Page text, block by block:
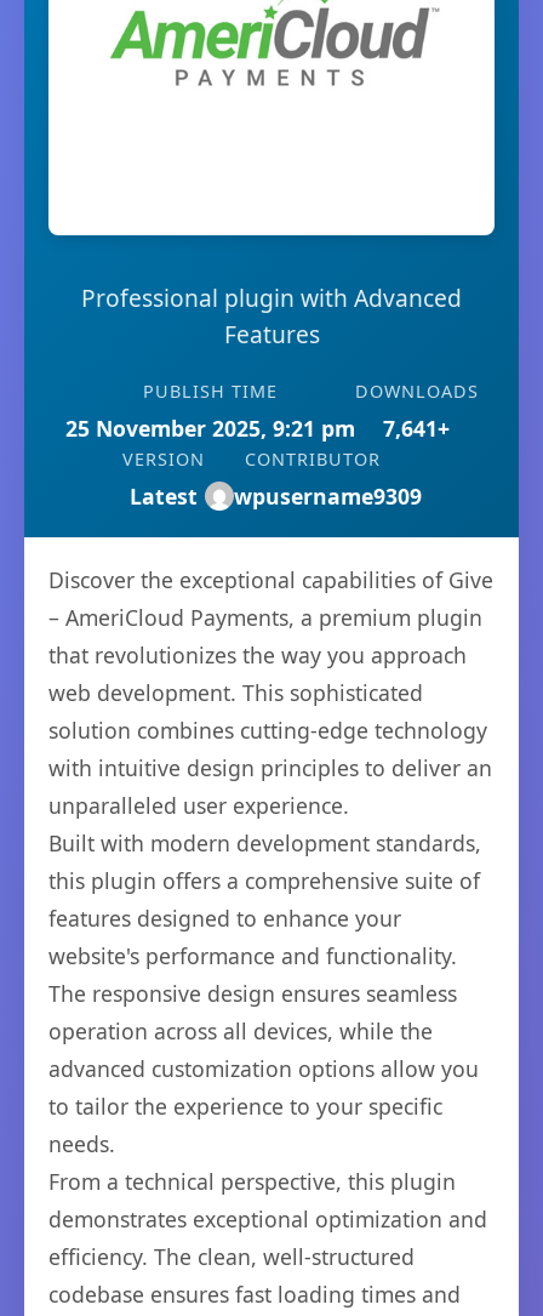
Professional plugin with Advanced
Features
PUBLISH TIME
25 November 2025, 9:21 pm
DOWNLOADS
7,641+
VERSION
Latest
CONTRIBUTOR
wpusername9309
Discover the exceptional capabilities of Give
– AmeriCloud Payments, a premium plugin
that revolutionizes the way you approach
web development. This sophisticated
solution combines cutting-edge technology
with intuitive design principles to deliver an
unparalleled user experience.
Built with modern development standards,
this plugin offers a comprehensive suite of
features designed to enhance your
website's performance and functionality.
The responsive design ensures seamless
operation across all devices, while the
advanced customization options allow you
to tailor the experience to your specific
needs.
From a technical perspective, this plugin
demonstrates exceptional optimization and
efficiency. The clean, well-structured
codebase ensures fast loading times and